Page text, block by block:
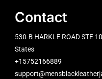
Contact
530-B HARKLE ROAD STE
States
+15752166889